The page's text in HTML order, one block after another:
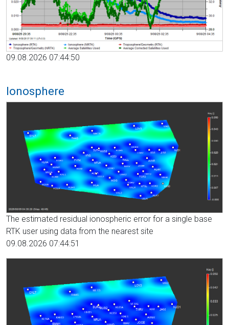
09.08.2026 07:44:50
Ionosphere
The estimated residual ionospheric error for a single base
RTK user using data from the nearest site
09.08.2026 07:44:51